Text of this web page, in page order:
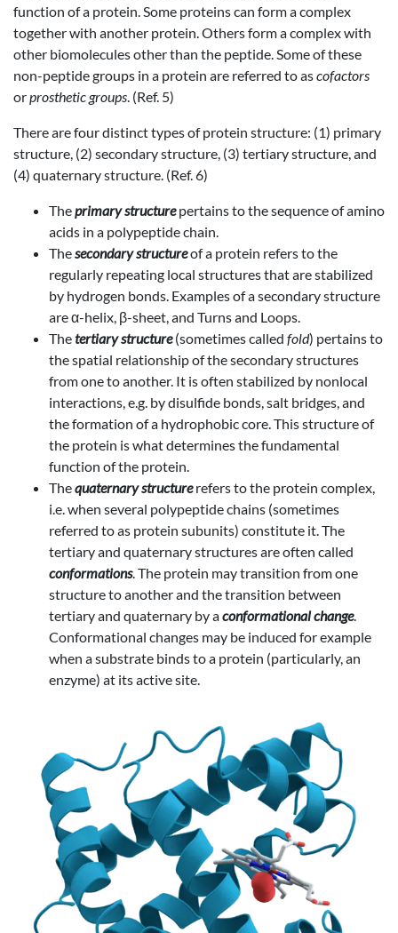
function of a protein. Some proteins can form a complex
together with another protein. Others form a complex with
other biomolecules other than the peptide. Some of these
non-peptide groups in a protein are referred to ascofactors
orprosthetic groups . (Ref. 5)
There are four distinct types of protein structure: (1) primary
structure, (2) secondary structure, (3) tertiary structure, and
(4) quaternary structure. (Ref. 6)
Theprimary structure pertains to the sequence of amino
acids in a polypeptide chain.
Thesecondary structureof a protein refers to the
regularly repeating local structures that are stabilized
by hydrogen bonds. Examples of a secondary structure
are α-helix, β-sheet, and Turns and Loops.
Thetertiary structure (sometimes called fold) pertains to
the spatial relationship of the secondary structures
from one to another. It is often stabilized by nonlocal
interactions, e.g. by disulfide bonds, salt bridges, and
the formation of a hydrophobic core. This structure of
the protein is what determines the fundamental
function of the protein.
Thequaternary structurerefers to the protein complex,
i.e. when several polypeptide chains (sometimes
referred to as protein subunits) constitute it. The
tertiary and quaternary structures are often called
conformations. The protein may transition from one
structure to another and the transition between
tertiary and quaternary by aconformational change.
Conformational changes may be induced for example
when a substrate binds to a protein (particularly, an
enzyme) at its active site.